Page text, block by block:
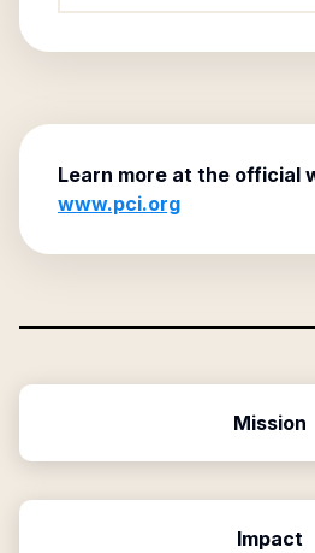
Learn more at the official
www.pci.org
Mission
Impact